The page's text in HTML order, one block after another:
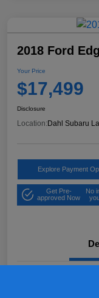
2018 Ford
Your Price
$17,499
Disclosure
Location:Dahl Subaru
Explore Payment
Get Pre-
approved Now
No